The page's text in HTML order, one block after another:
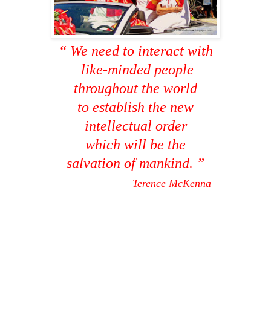
“ We need to interact with
like-minded people
throughout the world
to establish the new
intellectual order
which will be the
salvation of mankind. ”
Terence McKenna